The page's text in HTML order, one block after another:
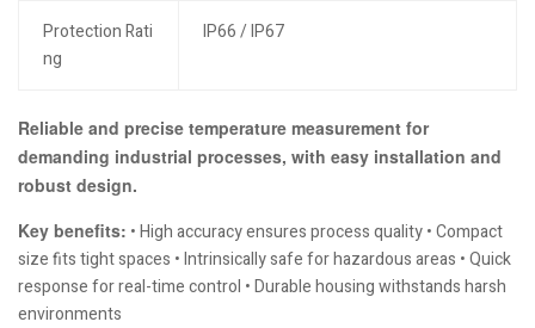
Protection Rati
ng
IP66 / IP67
Reliable and precise temperature measurement for
demanding industrial processes, with easy installation and
robust design.
Key benefits: • High accuracy ensures process quality • Compact
size fits tight spaces • Intrinsically safe for hazardous areas • Quick
response for real-time control • Durable housing withstands harsh
environments